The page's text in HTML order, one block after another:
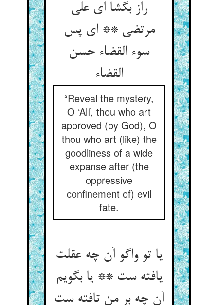
راز بگشا ای علی
مرتضی ** ای پس
سوء القضاء حسن
القضاء
“Reveal the mystery,
O ‘Alí, thou who art
approved (by God), O
thou who art (like) the
goodliness of a wide
expanse after (the
oppressive
confinement of) evil
fate.
یا تو واگو آن چه عقلت
یافته ست ** یا بگویم